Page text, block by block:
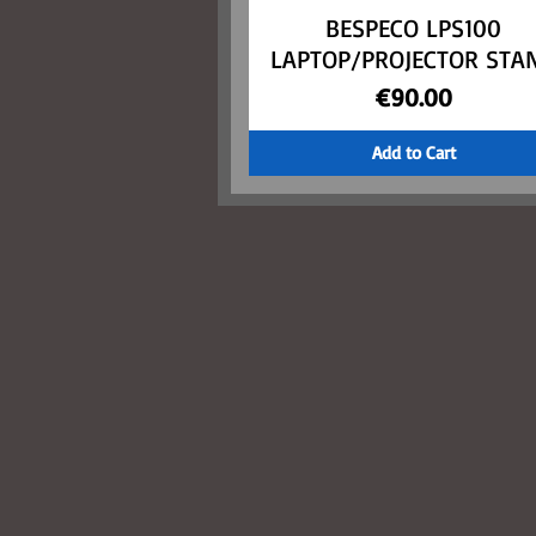
Quick View
BESPECO LPS100
LAPTOP/PROJECTOR
Price
€90.00
Add to Cart